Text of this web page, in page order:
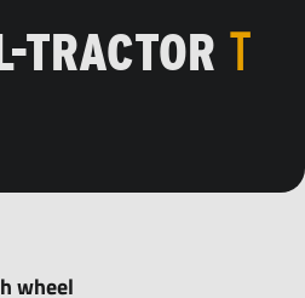
TRACTOR T
wheel